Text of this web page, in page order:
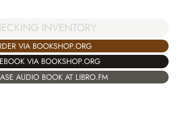
INVENTORY
VIA BOOKSHOP.ORG
VIA BOOKSHOP.ORG
AUDIO BOOK AT LIBRO.FM